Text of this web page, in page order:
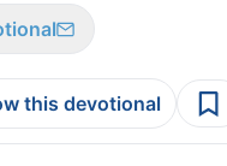
this devotional